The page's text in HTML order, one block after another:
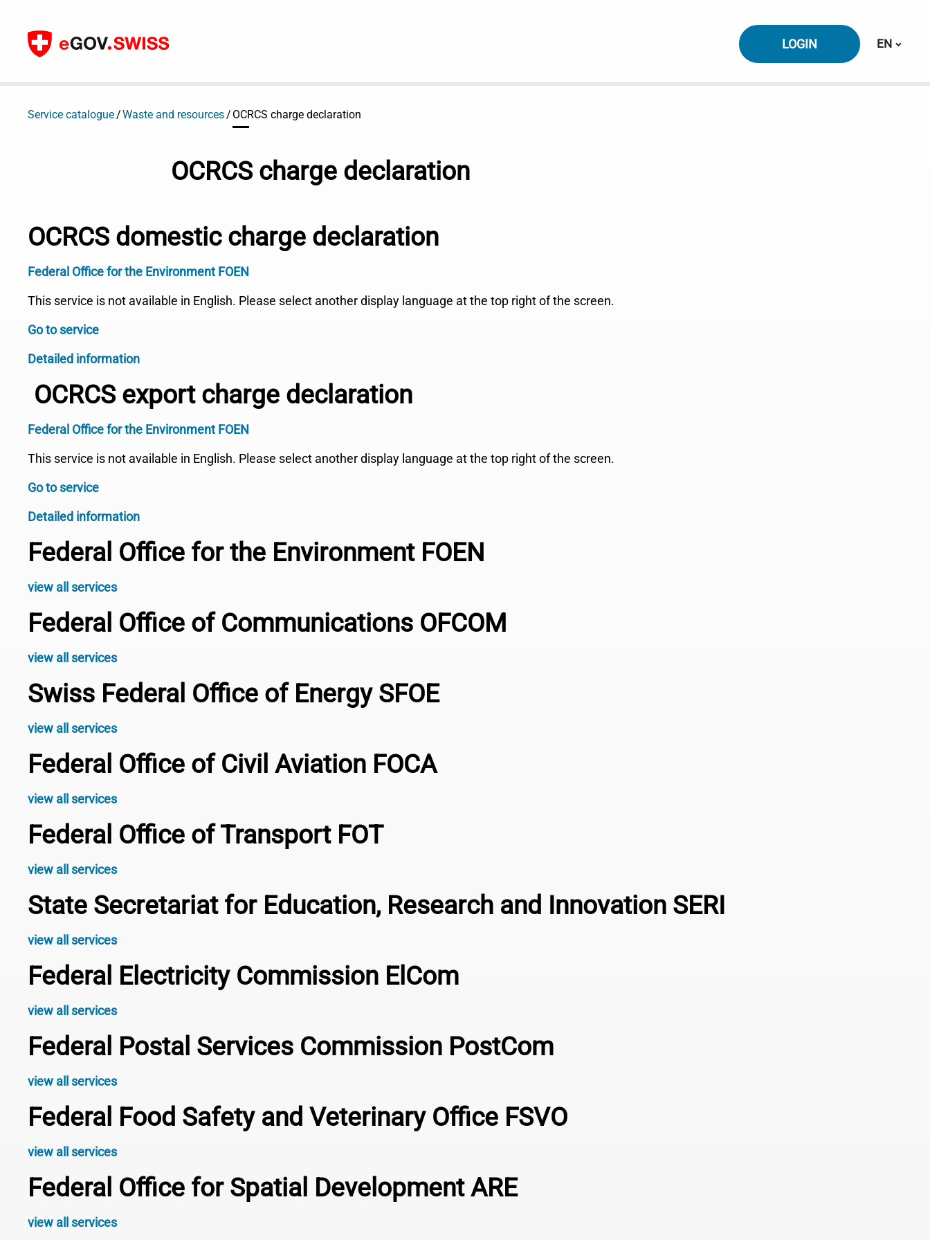
To content
LOGIN Switch
EN
Service catalogue Waste and resources OCRCS charge declaration
OCRCS charge declaration
OCRCS domestic charge declaration
Federal Office for the Environment FOEN
This service is not available in English. Please select another display language at the top right of the screen.
Go to service
Detailed information
OCRCS export charge declaration
Federal Office for the Environment FOEN
This service is not available in English. Please select another display language at the top right of the screen.
Go to service
Detailed information
Federal Office for the Environment FOEN
view all services
Federal Office of Communications OFCOM
view all services
Swiss Federal Office of Energy SFOE
view all services
Federal Office of Civil Aviation FOCA
view all services
Federal Office of Transport FOT
view all services
State Secretariat for Education, Research and Innovation SERI
view all services
Federal Electricity Commission ElCom
view all services
Federal Postal Services Commission PostCom
view all services
Federal Food Safety and Veterinary Office FSVO
view all services
Federal Office for Spatial Development ARE
view all services